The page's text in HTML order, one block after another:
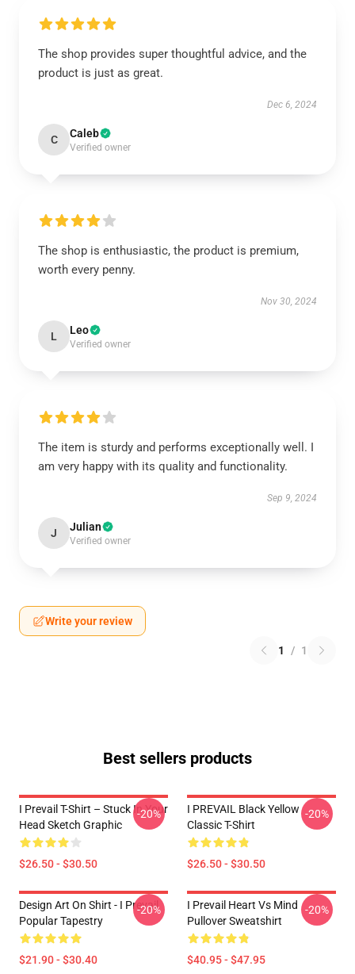
The shop provides super thoughtful advice, and the
product is just as great.
Dec 6, 2024
C Caleb
Verified owner
The shop is enthusiastic, the product is premium,
worth every penny.
Nov 30, 2024
L Leo
Verified owner
The item is sturdy and performs exceptionally well. I
am very happy with its quality and functionality.
Sep 9, 2024
J Julian
Verified owner
Write your review
1 / 1
Best sellers products
I Prevail T-Shirt – Stuck In Your
Head Sketch Graphic
$26.50 - $30.50
-20%
I PREVAIL Black Yellow
Classic T-Shirt
$26.50 - $30.50
-20%
Design Art On Shirt - I Prevail
Popular Tapestry
$21.90 - $30.40
-20%
I Prevail Heart Vs Mind
Pullover Sweatshirt
$40.95 - $47.95
-20%